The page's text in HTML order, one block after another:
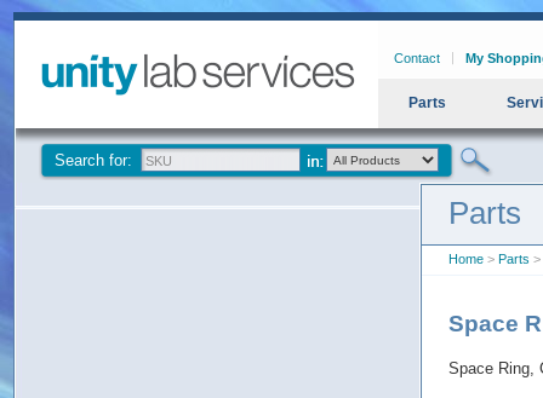
Contact My
Parts
Search for:
Parts
Home > Parts >
Space
Space Ring,